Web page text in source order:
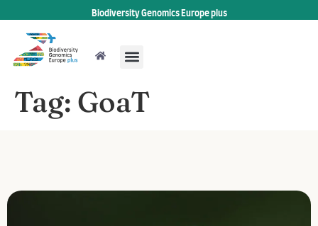
Biodiversity Genomics Europe plus
Tag: GoaT